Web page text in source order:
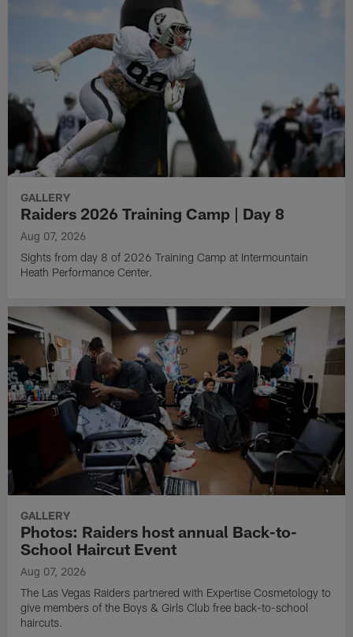
GALLERY
Raiders 2026 Training Camp | Day 8
Aug 07, 2026
Sights from day 8 of 2026 Training Camp at Intermountain
Heath Performance Center.
GALLERY
Photos: Raiders host annual Back-to-
School Haircut Event
Aug 07, 2026
The Las Vegas Raiders partnered with Expertise Cosmetology to
give members of the Boys & Girls Club free back-to-school
haircuts.